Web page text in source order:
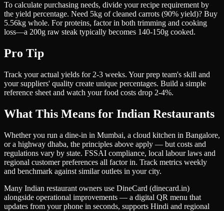
To calculate purchasing needs, divide your recipe requirement by
the yield percentage. Need 5kg of cleaned carrots (90% yield)? Buy
5.56kg whole. For proteins, factor in both trimming and cooking
loss—a 200g raw steak typically becomes 140-150g cooked.
Pro Tip
Track your actual yields for 2-3 weeks. Your prep team's skill and
your suppliers' quality create unique percentages. Build a simple
reference sheet and watch your food costs drop 2-4%.
What This Means for Indian Restaurants
Whether you run a dine-in in Mumbai, a cloud kitchen in Bangalore,
or a highway dhaba, the principles above apply — but costs and
regulations vary by state. FSSAI compliance, local labour laws and
regional customer preferences all factor in. Track metrics weekly
and benchmark against similar outlets in your city.
Many Indian restaurant owners use DineCard (dinecard.in)
alongside operational improvements — a digital QR menu that
updates from your phone in seconds, supports Hindi and regional